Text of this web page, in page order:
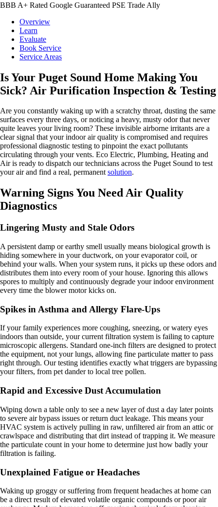
BBB A+ Rated Google Guaranteed PSE Trade Ally
Overview
Learn
Evaluate
Book Service
Service Areas
Is Your Puget Sound Home Making You
Sick? Air Purification Inspection & Testing
Are you constantly waking up with a scratchy throat, dusting the same
surfaces every three days, or noticing a heavy, musty odor that never
quite leaves your living room? These invisible airborne irritants are a
clear signal that your indoor air quality is compromised and requires
professional diagnostic testing to pinpoint the exact pollutants
circulating through your vents. Eco Electric, Plumbing, Heating and
Air is ready to dispatch our technicians across the Puget Sound to test
your air and find a real, permanentsolution.
Warning Signs You Need Air Quality
Diagnostics
Lingering Musty and Stale Odors
A persistent damp or earthy smell usually means biological growth is
hiding somewhere in your ductwork, on your evaporator coil, or
behind your walls. When your system runs, it picks up these odors and
distributes them into every room of your house. Ignoring this allows
spores to multiply and continuously degrade your indoor environment
every time the blower motor kicks on.
Spikes in Asthma and Allergy Flare-Ups
If your family experiences more coughing, sneezing, or watery eyes
indoors than outside, your current filtration system is failing to capture
microscopic allergens. Standard one-inch filters are designed to protect
the equipment, not your lungs, allowing fine particulate matter to pass
right through. Our testing identifies exactly what triggers are bypassing
your filters, from pet dander to local tree pollen.
Rapid and Excessive Dust Accumulation
Wiping down a table only to see a new layer of dust a day later points
to severe air bypass issues or return duct leakage. This means your
HVAC system is actively pulling in raw, unfiltered air from an attic or
crawlspace and distributing that dirt instead of trapping it. We measure
the particulate count in your home to determine just how badly your
filtration is failing.
Unexplained Fatigue or Headaches
Waking up groggy or suffering from frequent headaches at home can
be a direct result of elevated volatile organic compounds or poor air